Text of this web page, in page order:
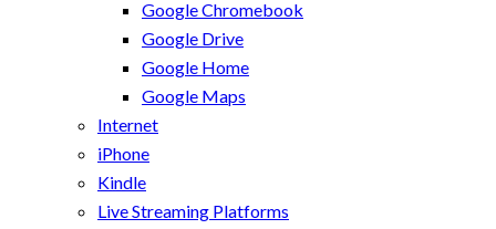
Google Chromebook
Google Drive
Google Home
Google Maps
Internet
iPhone
Kindle
Live Streaming Platforms